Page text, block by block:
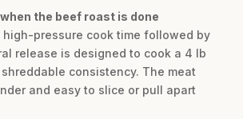
when the beef roast is done
high-pressure cook time followed by
release is designed to cook a 4 lb
consistency. The meat
and easy to slice or pull apart